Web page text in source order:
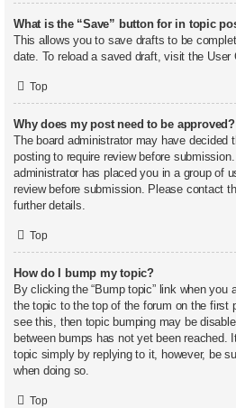
What is the “Save” button for in topic
This allows you to save drafts to be
date. To reload a saved draft, visit the User
Top
Why does my post need to be approved?
The board administrator may have decided
posting to require review before
administrator has placed you in a group of
review before submission. Please contact
further details.
Top
How do I bump my topic?
By clicking the “Bump topic” link when you
the topic to the top of the forum on the first
see this, then topic bumping may be
between bumps has not yet been reached.
topic simply by replying to it, however, be
when doing so.
Top